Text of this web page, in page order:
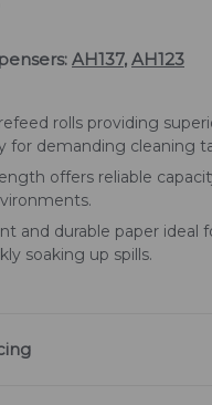
AH137, AH123
rolls providing
for demanding cleaning
offers reliable
and durable paper ideal
soaking up spills.